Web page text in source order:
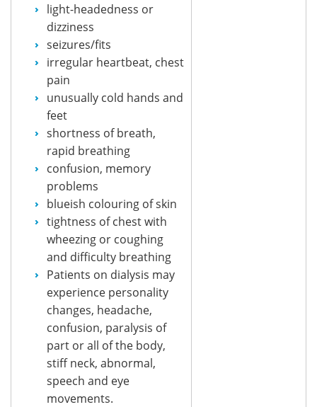
light-headedness or
dizziness
seizures/fits
irregular heartbeat, chest
pain
unusually cold hands and
feet
shortness of breath,
rapid breathing
confusion, memory
problems
blueish colouring of skin
tightness of chest with
wheezing or coughing
and difficulty breathing
Patients on dialysis may
experience personality
changes, headache,
confusion, paralysis of
part or all of the body,
stiff neck, abnormal,
speech and eye
movements.